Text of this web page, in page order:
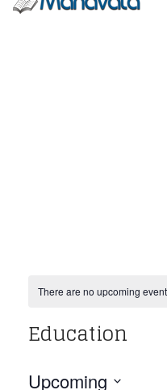
There are no upcoming
Education
Upcoming